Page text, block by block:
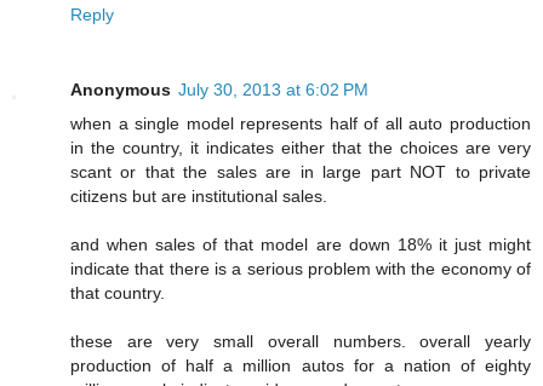
Reply
Anonymous July 30, 2013 at 6:02 PM
when a single model represents half of all auto production
in the country, it indicates either that the choices are very
scant or that the sales are in large part NOT to private
citizens but are institutional sales.
and when sales of that model are down 18% it just might
indicate that there is a serious problem with the economy of
that country.
these are very small overall numbers. overall yearly
production of half a million autos for a nation of eighty